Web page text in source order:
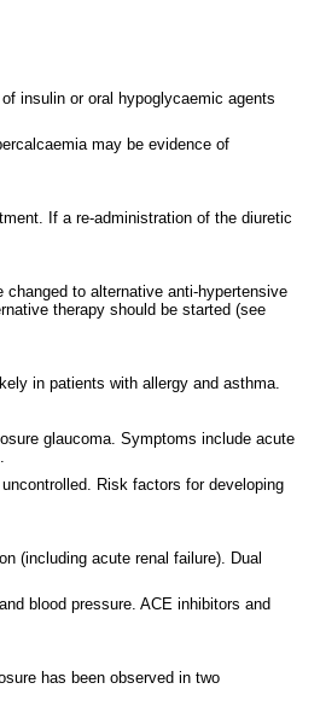
insulin or oral hypoglycaemic agents
may be evidence of
If a re-administration of the diuretic
to alternative anti-hypertensive
therapy should be started (see
in patients with allergy and asthma.
glaucoma. Symptoms include acute
Risk factors for developing
(including acute renal failure). Dual
blood pressure. ACE inhibitors and
has been observed in two